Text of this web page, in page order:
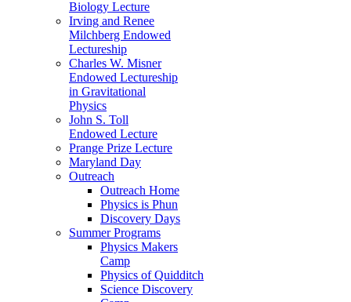
Biology Lecture
Irving and Renee
Milchberg Endowed
Lectureship
Charles W. Misner
Endowed Lectureship
in Gravitational
Physics
John S. Toll
Endowed Lecture
Prange Prize Lecture
Maryland Day
Outreach
Outreach Home
Physics is Phun
Discovery Days
Summer Programs
Physics Makers
Camp
Physics of Quidditch
Science Discovery